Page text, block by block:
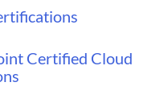
Certified Cloud